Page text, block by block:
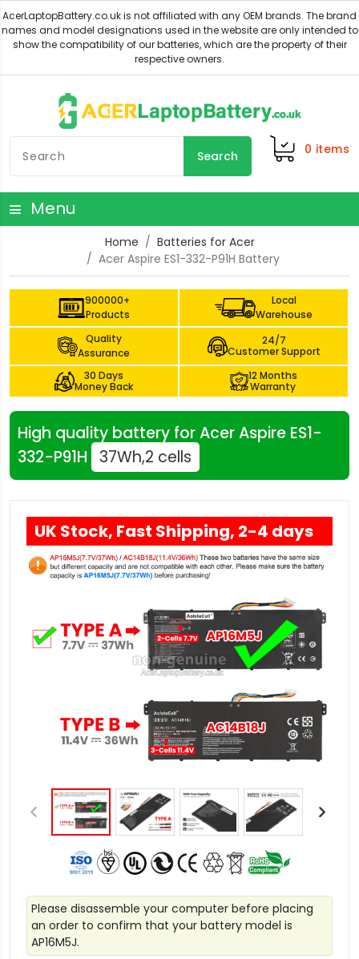
Search 0 items
Menu
Home
Batteries for Acer
Acer Aspire ES1-332-P91H Battery
900000+
Products
Local
Warehouse
Quality
Assurance
24/7
Customer Support
30 Days
Money Back
12 Months
Warranty
High quality battery for Acer Aspire ES1-
332-P91H
37Wh,2 cells
UK Stock, Fast Shipping, 2-4 days
Please disassemble your computer before placing
an order to confirm that your battery model is
AP16M5J.